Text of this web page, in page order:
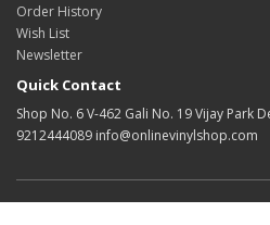
Order History
Wish List
Newsletter
Quick Contact
Shop No. 6 V-462 Gali No. 19 Vijay Park
9212444089 info@onlinevinylshop.com